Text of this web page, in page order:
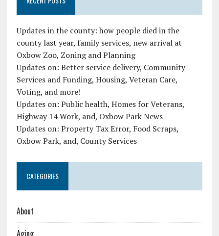
Updates in the county: how people died in the
county last year, family services, new arrival at
Oxbow Zoo, Zoning and Planning
Updates on: Better service delivery, Community
Services and Funding, Housing, Veteran Care,
Voting, and more!
Updates on: Public health, Homes for Veterans,
Highway 14 Work, and, Oxbow Park News
Updates on: Property Tax Error, Food Scraps,
Oxbow Park, and, County Services
CATEGORIES
About
Aging